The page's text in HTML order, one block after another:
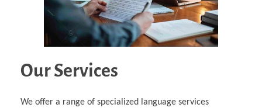
Our Services
We offer a range of specialized language services